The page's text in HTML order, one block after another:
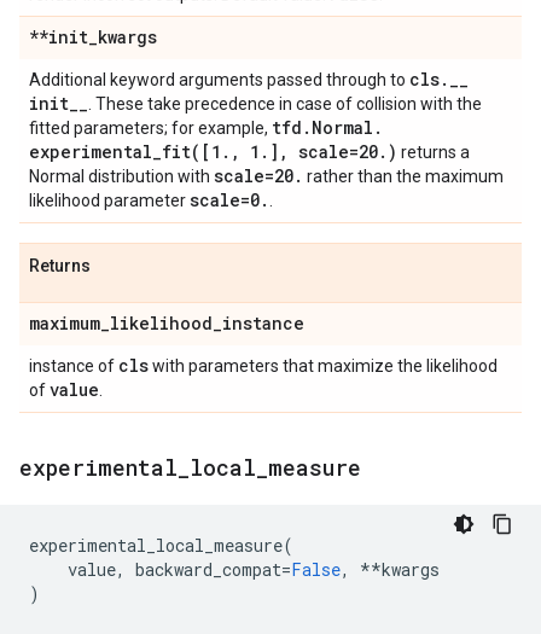
**init_kwargs
Additional keyword arguments passed through to cls. __
init__ . These take precedence in case of collision with the
fitted parameters; for example, tfd . Normal .
experimental_fit( [1 . , 1 . ] , scale=20. ) returns a
Normal distribution with scale=20. rather than the maximum
likelihood parameterscale=0.
Returns
maximum_likelihood_instance
instance of clswith parameters that maximize the likelihood
ofvalue
experimental local measure
experimental_local_measure(
value, backward_compat=False, **kwargs
)